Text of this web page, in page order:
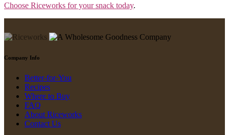
Choose Riceworks for your snack today.
Company Info
Better-for-You
Recipes
Where to Buy
FAQ
About Riceworks
Contact Us